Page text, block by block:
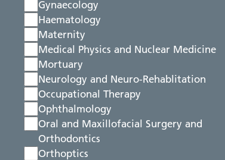
Gynaecology
Haematology
Maternity
Medical Physics and Nuclear Medicine
Mortuary
Neurology and Neuro-Rehablitation
Occupational Therapy
Ophthalmology
Oral and Maxillofacial Surgery and
Orthodontics
Orthoptics